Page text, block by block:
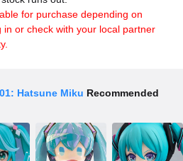
for purchase depending on
in or check with your local partner
Hatsune Miku Recommended